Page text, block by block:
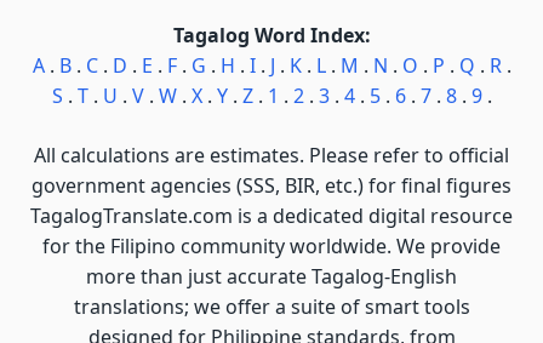
Tagalog Word Index:
A. B. C. D . E . F. G . H . I. J . K. L. M . N . O . P . Q . R.
S . T. U . V. W. X. Y. Z. 1 . 2. 3. 4. 5. 6. 7. 8. 9.
All calculations are estimates. Please refer to official
government agencies (SSS, BIR, etc.) for final figures
TagalogTranslate.com is a dedicated digital resource
for the Filipino community worldwide. We provide
more than just accurate Tagalog-English
translations; we offer a suite of smart tools
designed for Philippine standards, from